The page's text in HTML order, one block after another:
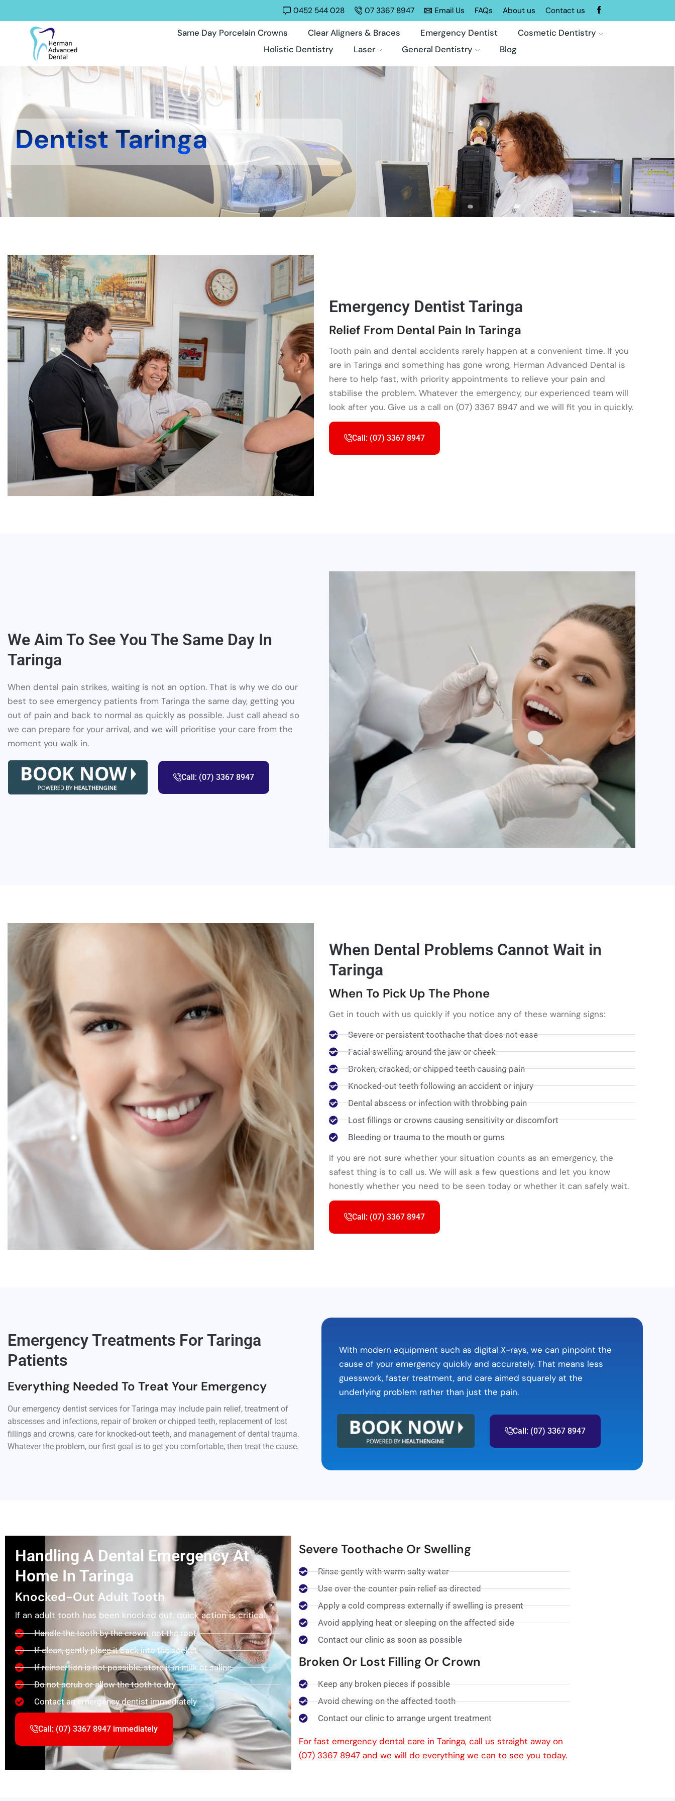
0452 544 028 07 3367 8947 Email Us FAQs About us Contact us
Same Day Porcelain Crowns Clear Aligners & Braces Emergency Dentist
Cosmetic Dentistry
Holistic Dentistry
Laser General Dentistry Blog
Dentist Taringa
Emergency Dentist Taringa
Relief From Dental Pain In Taringa
Tooth pain and dental accidents rarely happen at a convenient time. If you
are in Taringa and something has gone wrong, Herman Advanced Dental is
here to help fast, with priority appointments to relieve your pain and
stabilise the problem. Whatever the emergency, our experienced team will
look after you. Give us a call on (07) 3367 8947 and we will fit you in quickly.
Call: (07) 3367 8947
We Aim To See You The Same Day In
Taringa
When dental pain strikes, waiting is not an option. That is why we do our
best to see emergency patients from Taringa the same day, getting you
out of pain and back to normal as quickly as possible. Just call ahead so
we can prepare for your arrival, and we will prioritise your care from the
moment you walk in.
Call: (07) 3367 8947
When Dental Problems Cannot Wait in
Taringa
When To Pick Up The Phone
Get in touch with us quickly if you notice any of these warning signs:
Severe or persistent toothache that does not ease
Facial swelling around the jaw or cheek
Broken, cracked, or chipped teeth causing pain
Knocked-out teeth following an accident or injury
Dental abscess or infection with throbbing pain
Lost fillings or crowns causing sensitivity or discomfort
Bleeding or trauma to the mouth or gums
If you are not sure whether your situation counts as an emergency, the
safest thing is to call us. We will ask a few questions and let you know
honestly whether you need to be seen today or whether it can safely wait.
Call: (07) 3367 8947
Emergency Treatments For Taringa
Patients
Everything Needed To Treat Your Emergency
Our emergency dentist services for Taringa may include pain relief, treatment of
abscesses and infections, repair of broken or chipped teeth, replacement of lost
fillings and crowns, care for knocked-out teeth, and management of dental trauma.
Whatever the problem, our first goal is to get you comfortable, then treat the cause.
With modern equipment such as digital X-rays, we can pinpoint the
cause of your emergency quickly and accurately. That means less
guesswork, faster treatment, and care aimed squarely at the
underlying problem rather than just the pain.
Call: (07) 3367 8947
Handling A Dental Emergency At
Home In Taringa
Knocked-Out Adult Tooth
If an adult tooth has been knocked out, quick action is critical.
Handle the tooth by the crown, not the root
If clean, gently place it back into the socket
If reinsertion is not possible, store it in milk or saline
Do not scrub or allow the tooth to dry
Contact an emergency dentist immediately
Call: (07) 3367 8947 immediately
Severe Toothache Or Swelling
Rinse gently with warm salty water
Use over-the-counter pain relief as directed
Apply a cold compress externally if swelling is present
Avoid applying heat or sleeping on the affected side
Contact our clinic as soon as possible
Broken Or Lost Filling Or Crown
Keep any broken pieces if possible
Avoid chewing on the affected tooth
Contact our clinic to arrange urgent treatment
For fast emergency dental care in Taringa, call us straight away on
(07) 3367 8947 and we will do everything we can to see you today.